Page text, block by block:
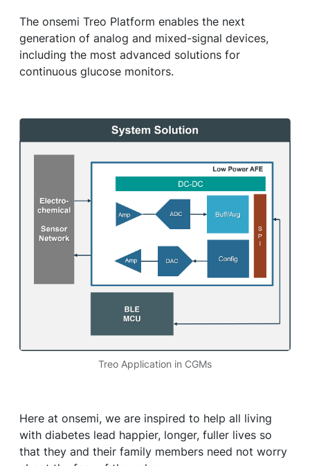
The onsemi Treo Platform enables the next
generation of analog and mixed-signal devices,
including the most advanced solutions for
continuous glucose monitors.
Treo Application in CGMs
Here at onsemi, we are inspired to help all living
with diabetes lead happier, longer, fuller lives so
that they and their family members need not worry